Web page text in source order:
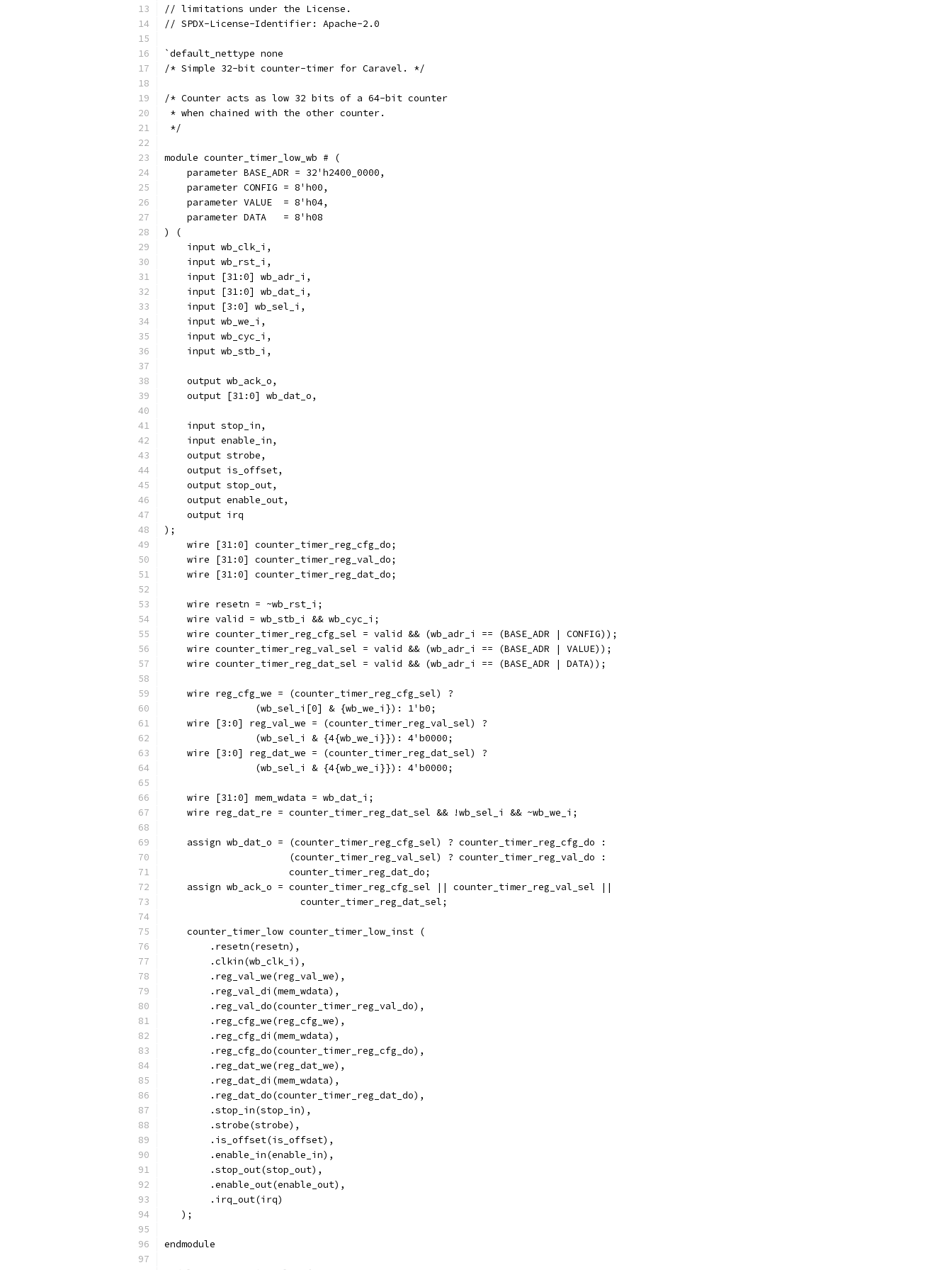
// limitations under the License.
// SPDX-License-Identifier: Apache-2.0
`default_nettype none
/* Simple 32-bit counter-timer for Caravel. */
/* Counter acts as low 32 bits of a 64-bit counter
* when chained with the other counter.
*/
module counter_timer_low_wb # (
    parameter BASE_ADR = 32'h2400_0000,
    parameter CONFIG = 8'h00,
    parameter VALUE  = 8'h04,
    parameter DATA   = 8'h08
) (
    input wb_clk_i,
    input wb_rst_i,
    input [31:0] wb_adr_i,
    input [31:0] wb_dat_i,
    input [3:0] wb_sel_i,
    input wb_we_i,
    input wb_cyc_i,
    input wb_stb_i,
    output wb_ack_o,
    output [31:0] wb_dat_o,
    input stop_in,
    input enable_in,
    output strobe,
    output is_offset,
    output stop_out,
    output enable_out,
    output irq
);
    wire [31:0] counter_timer_reg_cfg_do;
    wire [31:0] counter_timer_reg_val_do;
    wire [31:0] counter_timer_reg_dat_do;
    wire resetn = ~wb_rst_i;
    wire valid = wb_stb_i && wb_cyc_i;
    wire counter_timer_reg_cfg_sel = valid && (wb_adr_i == (BASE_ADR | CONFIG));
    wire counter_timer_reg_val_sel = valid && (wb_adr_i == (BASE_ADR | VALUE));
    wire counter_timer_reg_dat_sel = valid && (wb_adr_i == (BASE_ADR | DATA));
    wire reg_cfg_we = (counter_timer_reg_cfg_sel) ?
		(wb_sel_i[0] & {wb_we_i}): 1'b0;
    wire [3:0] reg_val_we = (counter_timer_reg_val_sel) ?
		(wb_sel_i & {4{wb_we_i}}): 4'b0000;
    wire [3:0] reg_dat_we = (counter_timer_reg_dat_sel) ?
		(wb_sel_i & {4{wb_we_i}}): 4'b0000;
    wire [31:0] mem_wdata = wb_dat_i;
    wire reg_dat_re = counter_timer_reg_dat_sel && !wb_sel_i && ~wb_we_i;
    assign wb_dat_o = (counter_timer_reg_cfg_sel) ? counter_timer_reg_cfg_do :
		      (counter_timer_reg_val_sel) ? counter_timer_reg_val_do :
		      counter_timer_reg_dat_do;
    assign wb_ack_o = counter_timer_reg_cfg_sel || counter_timer_reg_val_sel ||
			counter_timer_reg_dat_sel;
    counter_timer_low counter_timer_low_inst (
        .resetn(resetn),
        .clkin(wb_clk_i),
        .reg_val_we(reg_val_we),
        .reg_val_di(mem_wdata),
        .reg_val_do(counter_timer_reg_val_do),
        .reg_cfg_we(reg_cfg_we),
        .reg_cfg_di(mem_wdata),
        .reg_cfg_do(counter_timer_reg_cfg_do),
        .reg_dat_we(reg_dat_we),
        .reg_dat_di(mem_wdata),
        .reg_dat_do(counter_timer_reg_dat_do),
	.stop_in(stop_in),
	.strobe(strobe),
	.is_offset(is_offset),
	.enable_in(enable_in),
	.stop_out(stop_out),
	.enable_out(enable_out),
	.irq_out(irq)
   );
endmodule